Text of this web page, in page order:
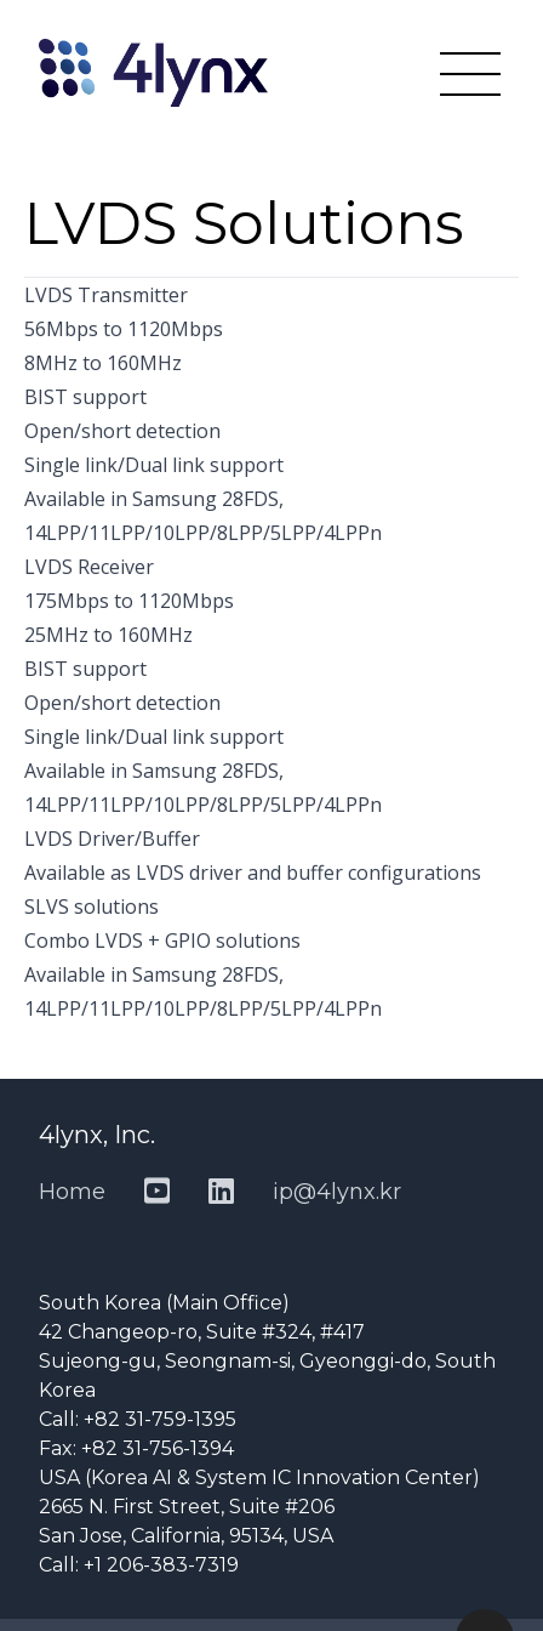
LVDS Solutions
LVDS Transmitter
56Mbps to 1120Mbps
8MHz to 160MHz
BIST support
Open/short detection
Single link/Dual link support
Available in Samsung 28FDS,
14LPP/11LPP/10LPP/8LPP/5LPP/4LPPn
LVDS Receiver
175Mbps to 1120Mbps
25MHz to 160MHz
BIST support
Open/short detection
Single link/Dual link support
Available in Samsung 28FDS,
14LPP/11LPP/10LPP/8LPP/5LPP/4LPPn
LVDS Driver/Buffer
Available as LVDS driver and buffer configurations
SLVS solutions
Combo LVDS + GPIO solutions
Available in Samsung 28FDS,
14LPP/11LPP/10LPP/8LPP/5LPP/4LPPn
4lynx, Inc.
Home ip@4lynx.kr
South Korea (Main Office)
42 Changeop-ro, Suite #324, #417
Sujeong-gu, Seongnam-si, Gyeonggi-do, South
Korea
Call: +82 31-759-1395
Fax: +82 31-756-1394
USA (Korea AI & System IC Innovation Center)
2665 N. First Street, Suite #206
San Jose, California, 95134, USA
Call: +1 206-383-7319